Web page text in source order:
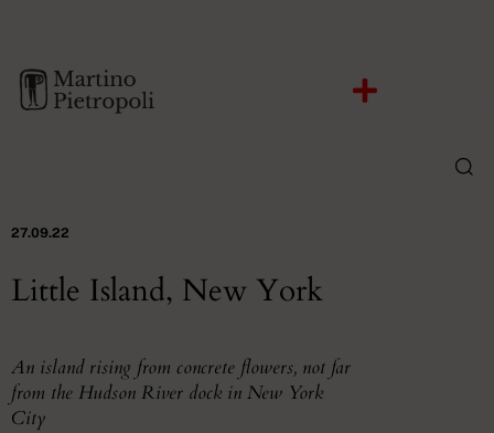
27.09.22
Little Island, New York
An island rising from concrete flowers, not far
from the Hudson River dock in New York
City